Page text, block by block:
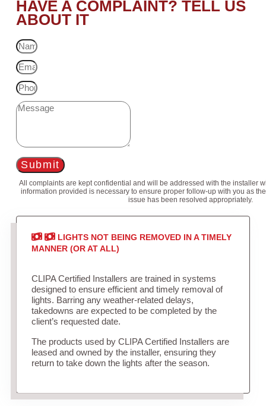
HAVE A COMPLAINT? TELL US
ABOUT IT
Submit
All complaints are kept confidential and will be addressed with the installer
information provided is necessary to ensure proper follow-up with you as
issue has been resolved appropriately.
LIGHTS NOT BEING REMOVED IN A TIMELY
MANNER (OR AT ALL)
CLIPA Certified Installers are trained in systems
designed to ensure efficient and timely removal of
lights. Barring any weather-related delays,
takedowns are expected to be completed by the
client’s requested date.
The products used by CLIPA Certified Installers are
leased and owned by the installer, ensuring they
return to take down the lights after the season.